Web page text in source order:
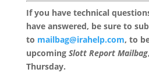
If you have technical
have answered, be sure to
to mailbag@irahelp.com, to
upcoming Slott Report Mailbag
Thursday.